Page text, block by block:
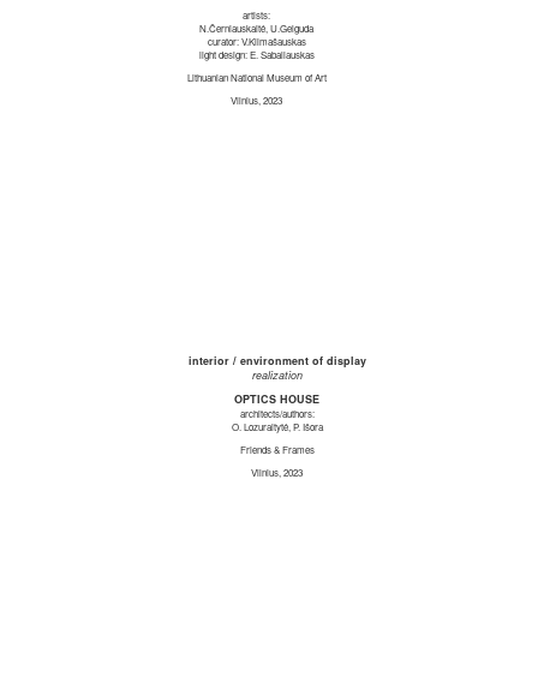
artists:
N.Černiauskaitė, U.Gelguda
curator: V.Klimašauskas
light design: E. Sabaliauskas
Lithuanian National Museum of Art
Vilnius, 2023
interior / environment of display
realization
OPTICS HOUSE
architects/authors:
O. Lozuraitytė, P. Išora
Friends & Frames
Vilnius, 2023